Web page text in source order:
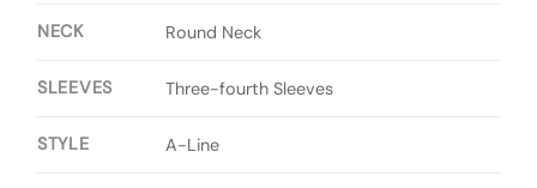
NECK Round Neck
SLEEVES Three-fourth Sleeves
STYLE A-Line